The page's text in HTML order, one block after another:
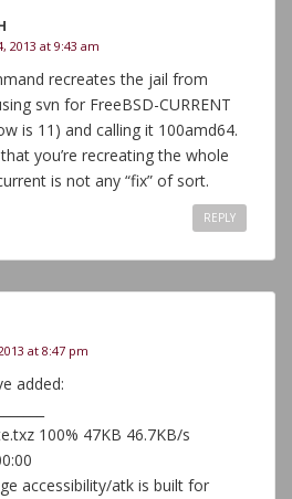
2013 at 9:43 am
recreates the jail from
svn for FreeBSD-CURRENT
is 11) and calling it 100amd64.
you’re recreating the whole
is not any “fix” of sort.
REPLY
at 8:47 pm
added:
100% 47KB 46.7KB/s
accessibility/atk is built for